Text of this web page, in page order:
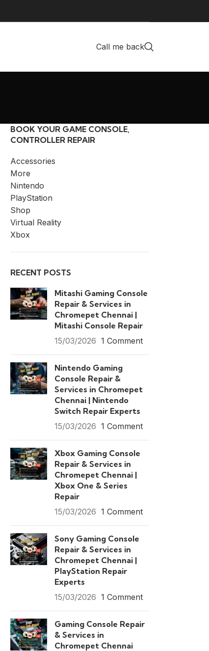
Call me back
BOOK YOUR GAME CONSOLE,
CONTROLLER REPAIR
Accessories
More
Nintendo
PlayStation
Shop
Virtual Reality
Xbox
RECENT POSTS
Mitashi Gaming Console
Repair & Services in
Chromepet Chennai |
Mitashi Console Repair
15/03/2026 1 Comment
Nintendo Gaming
Console Repair &
Services in Chromepet
Chennai | Nintendo
Switch Repair Experts
15/03/2026 1 Comment
Xbox Gaming Console
Repair & Services in
Chromepet Chennai |
Xbox One & Series
Repair
15/03/2026 1 Comment
Sony Gaming Console
Repair & Services in
Chromepet Chennai |
PlayStation Repair
Experts
15/03/2026 1 Comment
Gaming Console Repair
& Services in
Chromepet Chennai